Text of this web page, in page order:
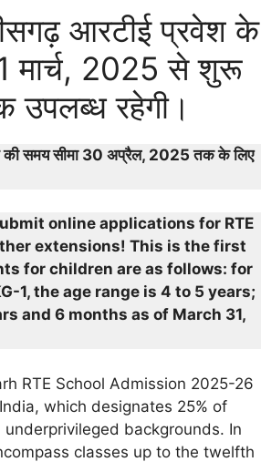
आरटीई प्रवेश के
मार्च, 2025 से शुरू
रहेगी।
की समय सीमा 30 अप्रैल, 2025 तक के लिए
online applications for RTE
extensions! This is the first
for children are as follows: for
1, the age range is 4 to 5 years;
and 6 months as of March 31,
RTE School Admission 2025-26
which designates 25% of
backgrounds. In
classes up to the twelfth